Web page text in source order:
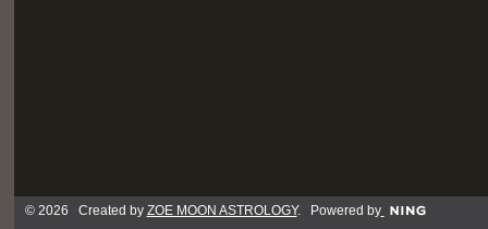
© 2026 Created by ZOE MOON ASTROLOGY. Powered by